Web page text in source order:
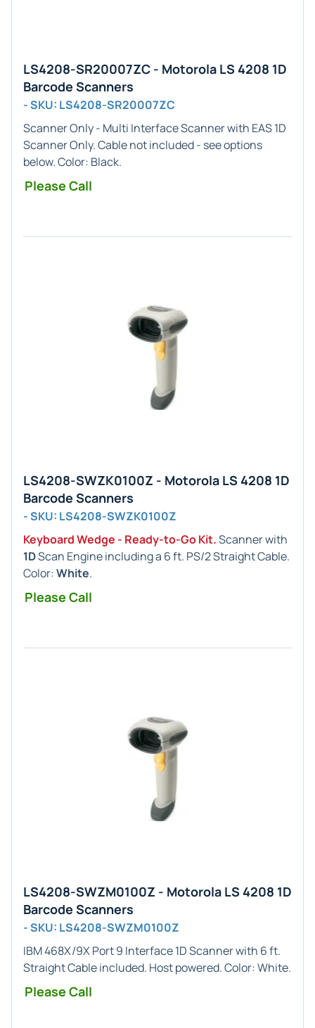
LS4208-SR20007ZC - Motorola LS 4208 1D
Barcode Scanners
- SKU: LS4208-SR20007ZC
Scanner Only - Multi Interface Scanner with EAS1D
Scanner Only. Cable not included - see options
below. Color: Black.
Please Call
LS4208-SWZK0100Z - Motorola LS 4208 1D
Barcode Scanners
- SKU: LS4208-SWZK0100Z
Keyboard Wedge - Ready-to-Go Kit.Scanner with
1DScan Engine including a 6 ft. PS/2 Straight Cable.
Color:White.
Please Call
LS4208-SWZM0100Z - Motorola LS 4208 1D
Barcode Scanners
- SKU: LS4208-SWZM0100Z
IBM 468X/9X Port 9 Interface1DScanner with 6 ft.
Straight Cable included. Host powered. Color:White.
Please Call